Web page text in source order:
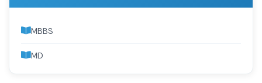
MBBS
MD